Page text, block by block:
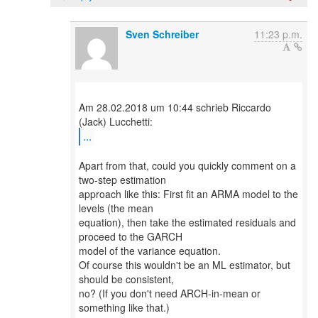
Sven Schreiber 11:23 p.m.
Am 28.02.2018 um 10:44 schrieb Riccardo
...
Apart from that, could you quickly comment on a
two-step estimation
approach like this: First fit an ARMA model to the
levels (the mean
equation), then take the estimated residuals and
proceed to the GARCH
model of the variance equation.
Of course this wouldn't be an ML estimator, but
should be consistent,
no? (If you don't need ARCH-in-mean or
something like that.)